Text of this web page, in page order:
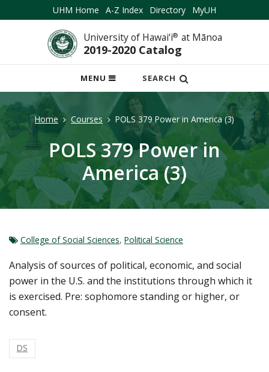
UHM Home A-Z Index Directory MyUH
University of Hawai‘i® at Mānoa
2019-2020 Catalog
MENU
OPEN
MOBILE
SEARCH
Home Courses POLS 379 Power in America (3)
POLS 379 Power in
America (3)
College of Social Sciences, Political Science
Analysis of sources of political, economic, and social
power in the U.S. and the institutions through which it
is exercised. Pre: sophomore standing or higher, or
consent.
DS